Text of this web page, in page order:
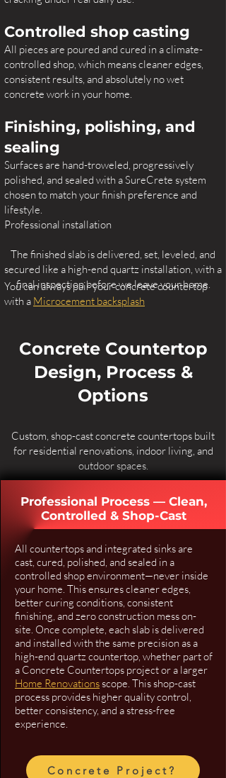
Controlled shop casting
All pieces are poured and cured in a climate-
controlled shop, which means cleaner edges,
consistent results, and absolutely no wet
concrete work in your home.
Finishing, polishing, and
sealing
Surfaces are hand-troweled, progressively
polished, and sealed with a SureCrete system
chosen to match your finish preference and
lifestyle.
Professional installation
The finished slab is delivered, set, leveled, and
secured like a high-end quartz installation, with a
final inspection before we leave your home.
You can always pair your concrete countertop
with a Microcement backsplash
Concrete Countertop
Design, Process &
Options
Custom, shop-cast concrete countertops built
for residential renovations, indoor living, and
outdoor spaces.
Professional Process — Clean,
Controlled & Shop-Cast
All countertops and integrated sinks are
cast, cured, polished, and sealed in a
controlled shop environment—never inside
your home. This ensures cleaner edges,
better curing conditions, consistent
finishing, and zero construction mess on-
site. Once complete, each slab is delivered
and installed with the same precision as a
high-end quartz countertop, whether part of
a Concrete Countertops project or a larger
Home Renovationsscope. This shop-cast
process provides higher quality control,
better consistency, and a stress-free
experience.
Concrete Project?